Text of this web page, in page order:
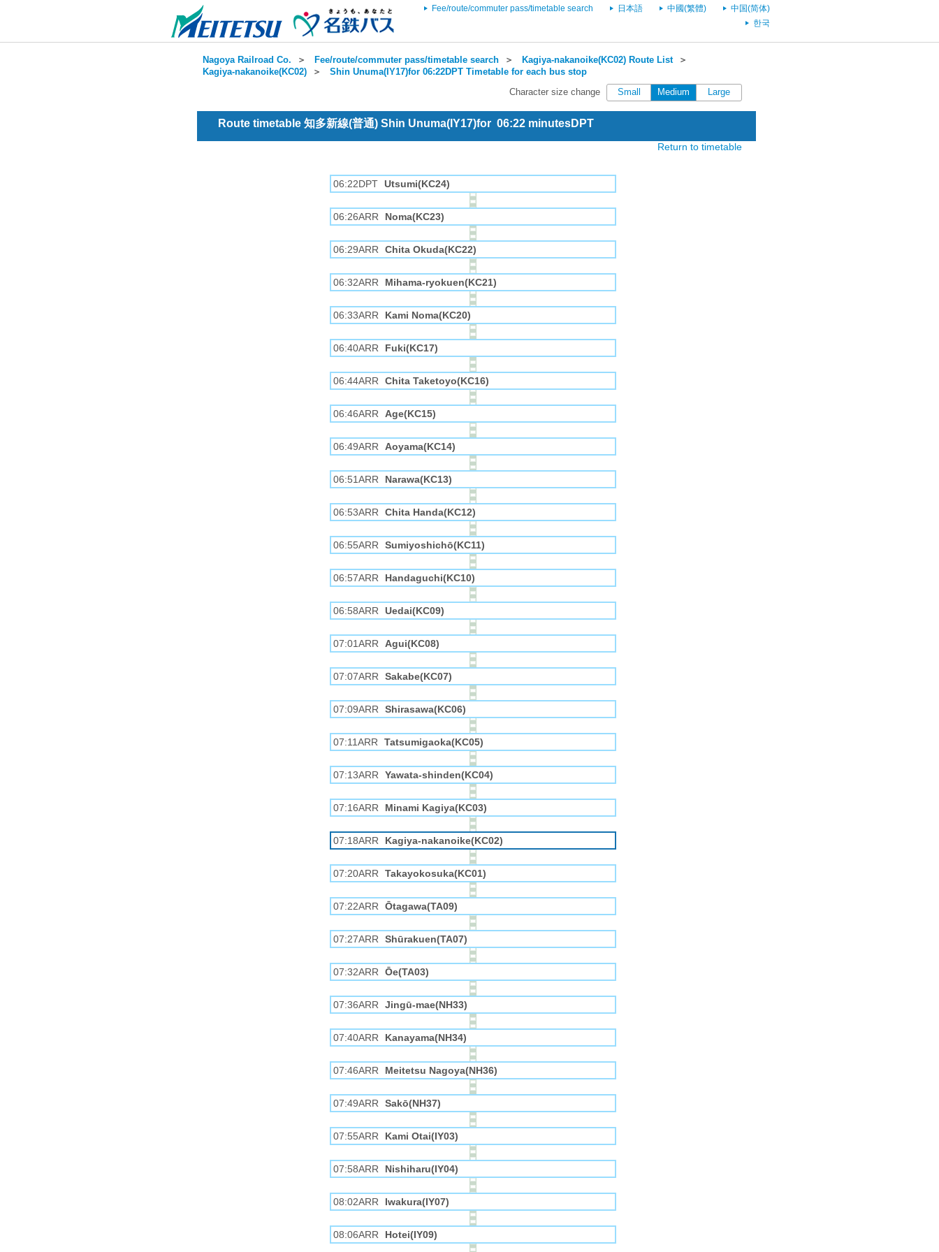
Fee/route/commuter pass/timetable search 日本語 中國(繁體)
中国(简体)
한국
Nagoya Railroad Co. ＞ Fee/route/commuter pass/timetable search ＞ Kagiya-nakanoike(KC02) Route List＞
Kagiya-nakanoike(KC02) ＞ Shin Unuma(IY17)for 06:22DPT Timetable for each bus stop
Character size change Small Medium Large
Route timetable 知多新線(普通) Shin Unuma(IY17)for 06:22 minutesDPT
Return to timetable
06:22DPT Utsumi(KC24)
06:26ARR Noma(KC23)
06:29ARR Chita Okuda(KC22)
06:32ARR Mihama-ryokuen(KC21)
06:33ARR Kami Noma(KC20)
06:40ARR Fuki(KC17)
06:44ARR Chita Taketoyo(KC16)
06:46ARR Age(KC15)
06:49ARR Aoyama(KC14)
06:51ARR Narawa(KC13)
06:53ARR Chita Handa(KC12)
06:55ARR Sumiyoshichō(KC11)
06:57ARR Handaguchi(KC10)
06:58ARR Uedai(KC09)
07:01ARR Agui(KC08)
07:07ARR Sakabe(KC07)
07:09ARR Shirasawa(KC06)
07:11ARR Tatsumigaoka(KC05)
07:13ARR Yawata-shinden(KC04)
07:16ARR Minami Kagiya(KC03)
07:18ARR Kagiya-nakanoike(KC02)
07:20ARR Takayokosuka(KC01)
07:22ARR Ōtagawa(TA09)
07:27ARR Shūrakuen(TA07)
07:32ARR Ōe(TA03)
07:36ARR Jingū-mae(NH33)
07:40ARR Kanayama(NH34)
07:46ARR Meitetsu Nagoya(NH36)
07:49ARR Sakō(NH37)
07:55ARR Kami Otai(IY03)
07:58ARR Nishiharu(IY04)
08:02ARR Iwakura(IY07)
08:06ARR Hotei(IY09)